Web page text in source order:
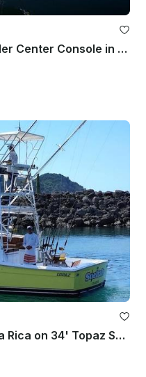
Fishing Charter on Pathfinder Center Console in Quepos, Costa Rica on
Enjoy Fishing in Rivas, Costa Rica on 34' Topaz Sport Fisherman